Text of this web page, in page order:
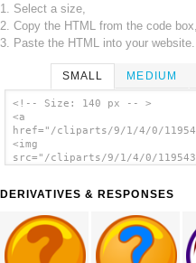
1. Select a size,
2. Copy the HTML from the code box,
3. Paste the HTML into your website.
SMALL MEDIUM
<!-- Size: 140 px -- >
<a
href="/cliparts/9/1/4/0/
<img
src="/cliparts/9/1/4/0/
DERIVATIVES & RESPONSES